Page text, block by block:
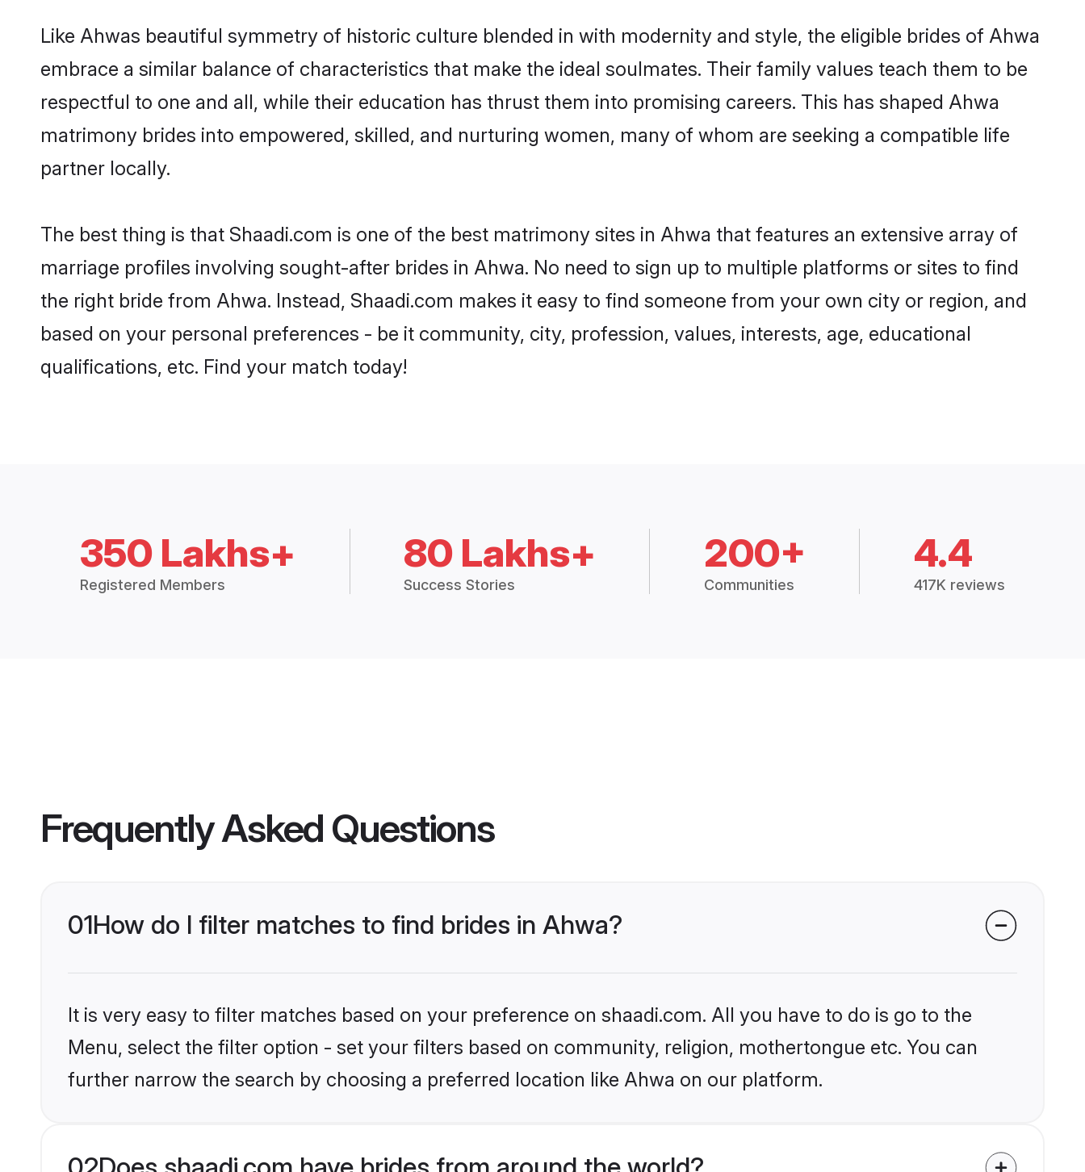
Like Ahwas beautiful symmetry of historic culture blended in with modernity and style, the eligible brides of Ahwa
embrace a similar balance of characteristics that make the ideal soulmates. Their family values teach them to be
respectful to one and all, while their education has thrust them into promising careers. This has shaped Ahwa
matrimony brides into empowered, skilled, and nurturing women, many of whom are seeking a compatible life
partner locally.
The best thing is that Shaadi.com is one of the best matrimony sites in Ahwa that features an extensive array of
marriage profiles involving sought-after brides in Ahwa. No need to sign up to multiple platforms or sites to find
the right bride from Ahwa. Instead, Shaadi.com makes it easy to find someone from your own city or region, and
based on your personal preferences - be it community, city, profession, values, interests, age, educational
qualifications, etc. Find your match today!
350 Lakhs+
Registered Members
80 Lakhs+
Success Stories
200+
Communities
4.4
417K reviews
Frequently Asked Questions
01How do I filter matches to find brides in Ahwa?
It is very easy to filter matches based on your preference on shaadi.com. All you have to do is go to the
Menu, select the filter option - set your filters based on community, religion, mothertongue etc. You can
further narrow the search by choosing a preferred location like Ahwa on our platform.